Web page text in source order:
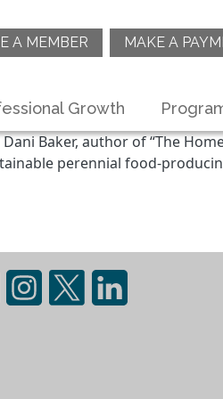
A MEMBER MAKE A
Growth
Baker, author of “The
perennial food-